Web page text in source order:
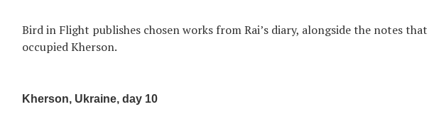
Bird in Flight publishes chosen works from Rai’s diary, alongside the notes
occupied Kherson.
Kherson, Ukraine, day 10